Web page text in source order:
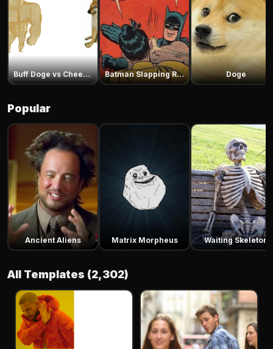
Buff Doge vs Cheems Batman Slapping Robin Doge
Popular
Ancient Aliens Matrix Morpheus Waiting Skeleton
All Templates (2,302)